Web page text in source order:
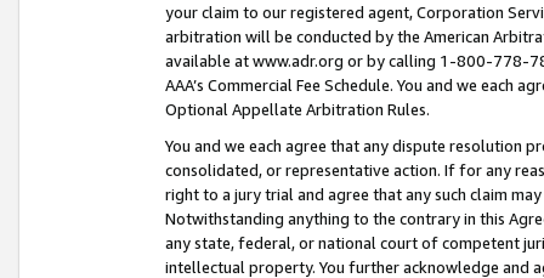
your claim to our registered agent, Corporation
arbitration will be conducted by the American
available at www.adr.org or by calling 1-800-778-
AAA’s Commercial Fee Schedule. You and we each
Optional Appellate Arbitration Rules.
You and we each agree that any dispute resolution
consolidated, or representative action. If for any
right to a jury trial and agree that any such claim
Notwithstanding anything to the contrary in this
any state, federal, or national court of competent
intellectual property. You further acknowledge and